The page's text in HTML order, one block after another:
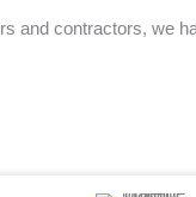
and contractors, we